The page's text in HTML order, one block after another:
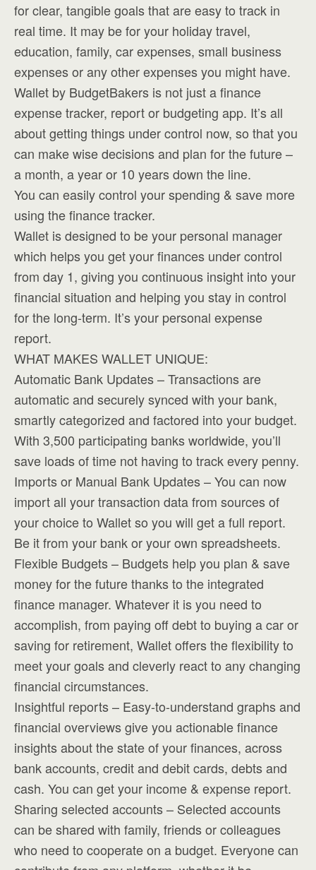
for clear, tangible goals that are easy to track in
real time. It may be for your holiday travel,
education, family, car expenses, small business
expenses or any other expenses you might have.
Wallet by BudgetBakers is not just a finance
expense tracker, report or budgeting app. It’s all
about getting things under control now, so that you
can make wise decisions and plan for the future –
a month, a year or 10 years down the line.
You can easily control your spending & save more
using the finance tracker.
Wallet is designed to be your personal manager
which helps you get your finances under control
from day 1, giving you continuous insight into your
financial situation and helping you stay in control
for the long-term. It’s your personal expense
report.
WHAT MAKES WALLET UNIQUE:
Automatic Bank Updates – Transactions are
automatic and securely synced with your bank,
smartly categorized and factored into your budget.
With 3,500 participating banks worldwide, you’ll
save loads of time not having to track every penny.
Imports or Manual Bank Updates – You can now
import all your transaction data from sources of
your choice to Wallet so you will get a full report.
Be it from your bank or your own spreadsheets.
Flexible Budgets – Budgets help you plan & save
money for the future thanks to the integrated
finance manager. Whatever it is you need to
accomplish, from paying off debt to buying a car or
saving for retirement, Wallet offers the flexibility to
meet your goals and cleverly react to any changing
financial circumstances.
Insightful reports – Easy-to-understand graphs and
financial overviews give you actionable finance
insights about the state of your finances, across
bank accounts, credit and debit cards, debts and
cash. You can get your income & expense report.
Sharing selected accounts – Selected accounts
can be shared with family, friends or colleagues
who need to cooperate on a budget. Everyone can